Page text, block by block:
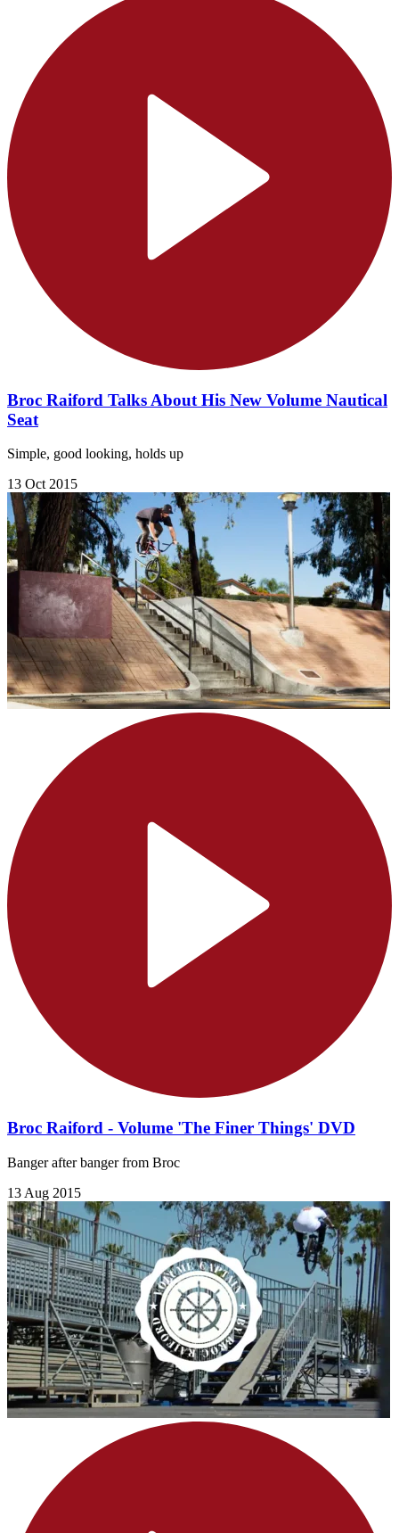
Broc Raiford Talks About His New Volume Nautical
Seat
Simple, good looking, holds up
13 Oct 2015
Broc Raiford - Volume 'The Finer Things' DVD
Banger after banger from Broc
13 Aug 2015